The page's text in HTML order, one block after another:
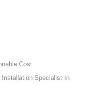
Cost
Installation Specialist In